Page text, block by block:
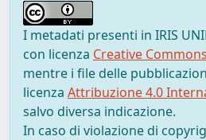
I metadati presenti in IRIS
con licenza Creative
mentre i file delle
licenza Attribuzione 4.0
salvo diversa indicazione.
In caso di violazione di